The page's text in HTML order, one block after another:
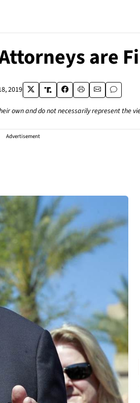
are
2019
own and do not necessarily represent the
Advertisement